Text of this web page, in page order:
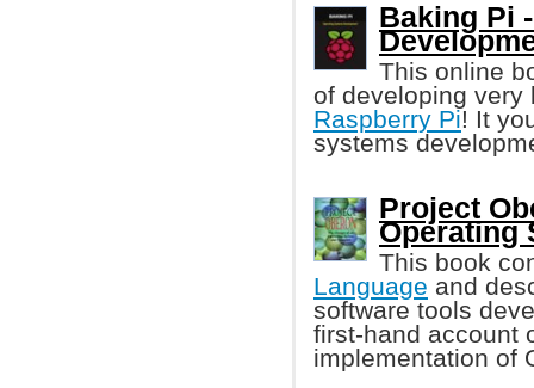
Baking Pi
This online
of developing very
Raspberry Pi! It
systems
Project
Operating
This book
Language and
software tools
first-hand account
implementation of